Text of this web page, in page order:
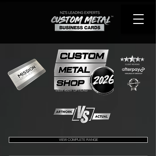
VIEW 450+ OPTIONS
VIEW COMPLETE RANGE